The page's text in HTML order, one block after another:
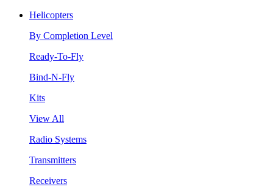
Helicopters
By Completion Level
Ready-To-Fly
Bind-N-Fly
Kits
View All
Radio Systems
Transmitters
Receivers